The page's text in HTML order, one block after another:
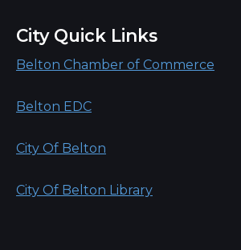
City Quick Links
Belton Chamber of Commerce
Belton EDC
City Of Belton
City Of Belton Library